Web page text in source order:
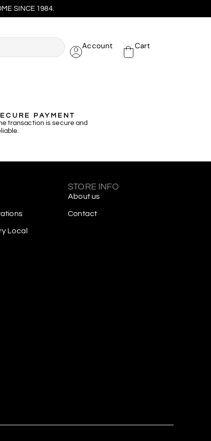
SINCE 1984.
Account Cart
PAYMENT
transaction is secure and
Local
STORE INFO
About us
Contact